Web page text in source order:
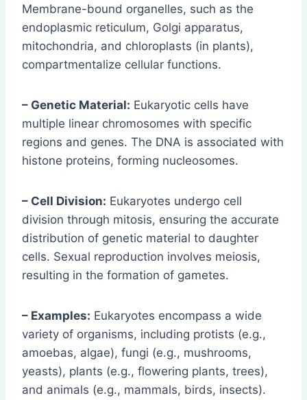
Membrane-bound organelles, such as the
endoplasmic reticulum, Golgi apparatus,
mitochondria, and chloroplasts (in plants),
compartmentalize cellular functions.
– Genetic Material: Eukaryotic cells have
multiple linear chromosomes with specific
regions and genes. The DNA is associated with
histone proteins, forming nucleosomes.
– Cell Division: Eukaryotes undergo cell
division through mitosis, ensuring the accurate
distribution of genetic material to daughter
cells. Sexual reproduction involves meiosis,
resulting in the formation of gametes.
– Examples: Eukaryotes encompass a wide
variety of organisms, including protists (e.g.,
amoebas, algae), fungi (e.g., mushrooms,
yeasts), plants (e.g., flowering plants, trees),
and animals (e.g., mammals, birds, insects).